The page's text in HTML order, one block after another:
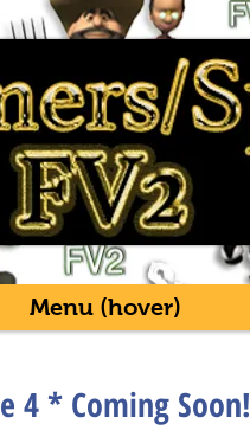
4 * Coming Soon!
Menu (hover)